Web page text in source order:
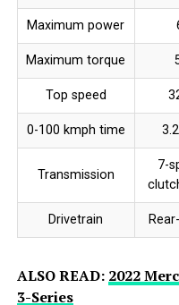
Maximum power
Maximum torque
Top speed
0-100 kmph time
Transmission
7-
Drivetrain
ALSO READ: 2022
3-Series